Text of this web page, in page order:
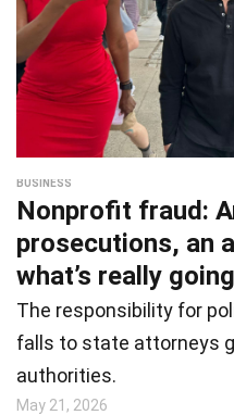
BUSINESS
Nonprofit fraud:
prosecutions, an
what’s really
The responsibility for
falls to state attorneys
authorities.
May 21, 2026